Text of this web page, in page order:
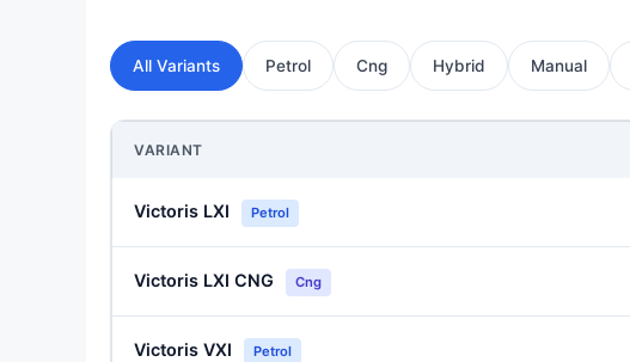
All Variants Petrol Cng Hybrid Manual
VARIANT
Victoris LXI Petrol
Victoris LXI CNG Cng
Victoris VXI Petrol